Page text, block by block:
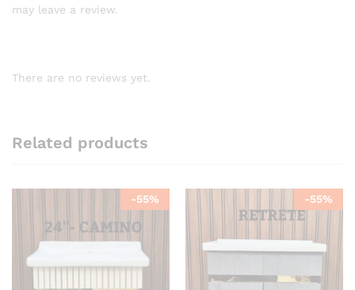
may leave a review.
There are no reviews yet.
Related products
-55% -55%